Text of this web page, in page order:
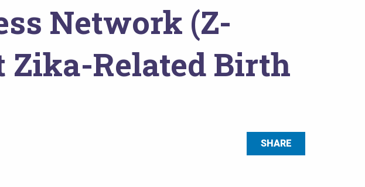
Network (Z-
Zika-Related Birth
SHARE